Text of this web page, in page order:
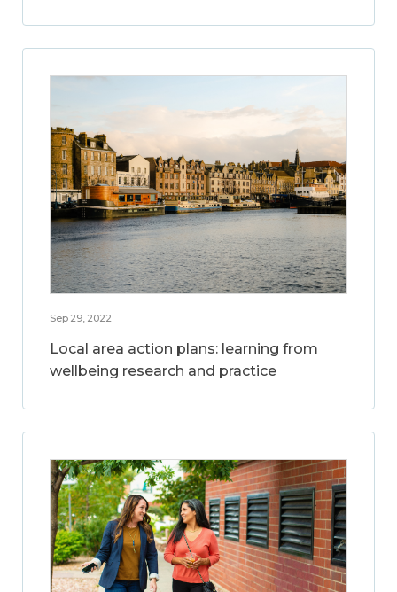
Sep 29, 2022
Local area action plans: learning from
wellbeing research and practice